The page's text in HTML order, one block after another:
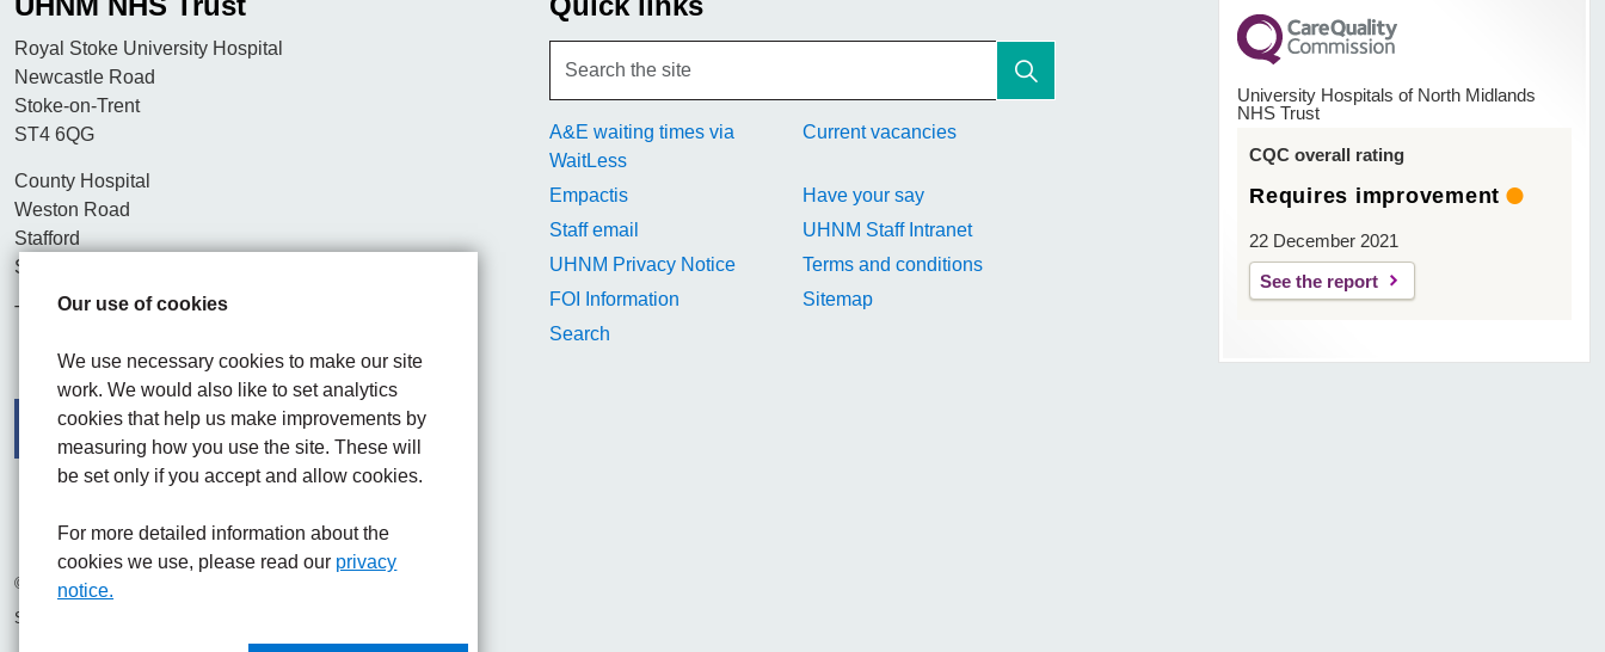
Our use of cookies
We use necessary cookies to make our site
work. We would also like to set analytics
cookies that help us make improvements by
measuring how you use the site. These will
be set only if you accept and allow cookies.
For more detailed information about the
cookies we use, please read our privacy
notice.
Royal Stoke University Hospital
Newcastle Road
Stoke-on-Trent
ST4 6QG
County Hospital
Weston Road
Stafford
ST16 3SA
Tel. 01782 715444
A&E waiting times via
WaitLess
Current vacancies
Empactis
Have your say
Staff email
UHNM Staff Intranet
UHNM Privacy Notice
Terms and conditions
FOI Information
Sitemap
Search
University Hospitals of North Midlands
NHS Trust
CQC overall rating
Requires improvement
22 December 2021
See the report
FacebookVisit the UHNM LinkedIn web page
Instagram
© 2026 University Hospitals of North Midlands NHS Trust
Site built by